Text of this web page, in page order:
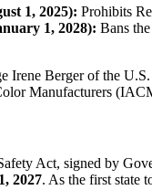
1, 2025): Prohibits
1, 2028): Bans
Irene Berger of the
Manufacturers
Act, signed by
2027. As the first state